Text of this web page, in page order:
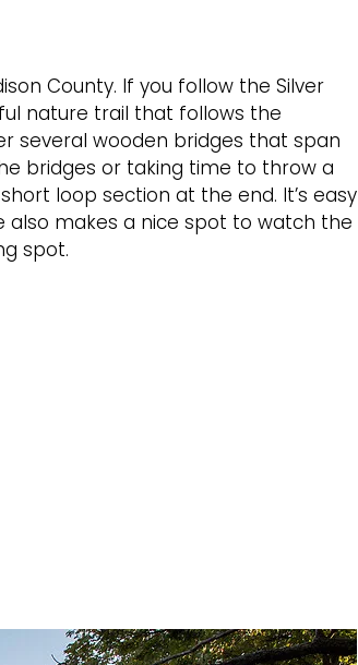
County. If you follow the Silver
nature trail that follows the
several wooden bridges that span
bridges or taking time to throw a
loop section at the end. It’s easy
also makes a nice spot to watch the
spot.